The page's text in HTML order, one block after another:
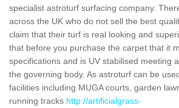
specialist astroturf surfacing company.
across the UK who do not sell the best
claim that their turf is real looking and
that before you purchase the carpet that it
specifications and is UV stabilised meeting
the governing body. As astroturf can be
facilities including MUGA courts, garden
running tracks http://artificialgrass-